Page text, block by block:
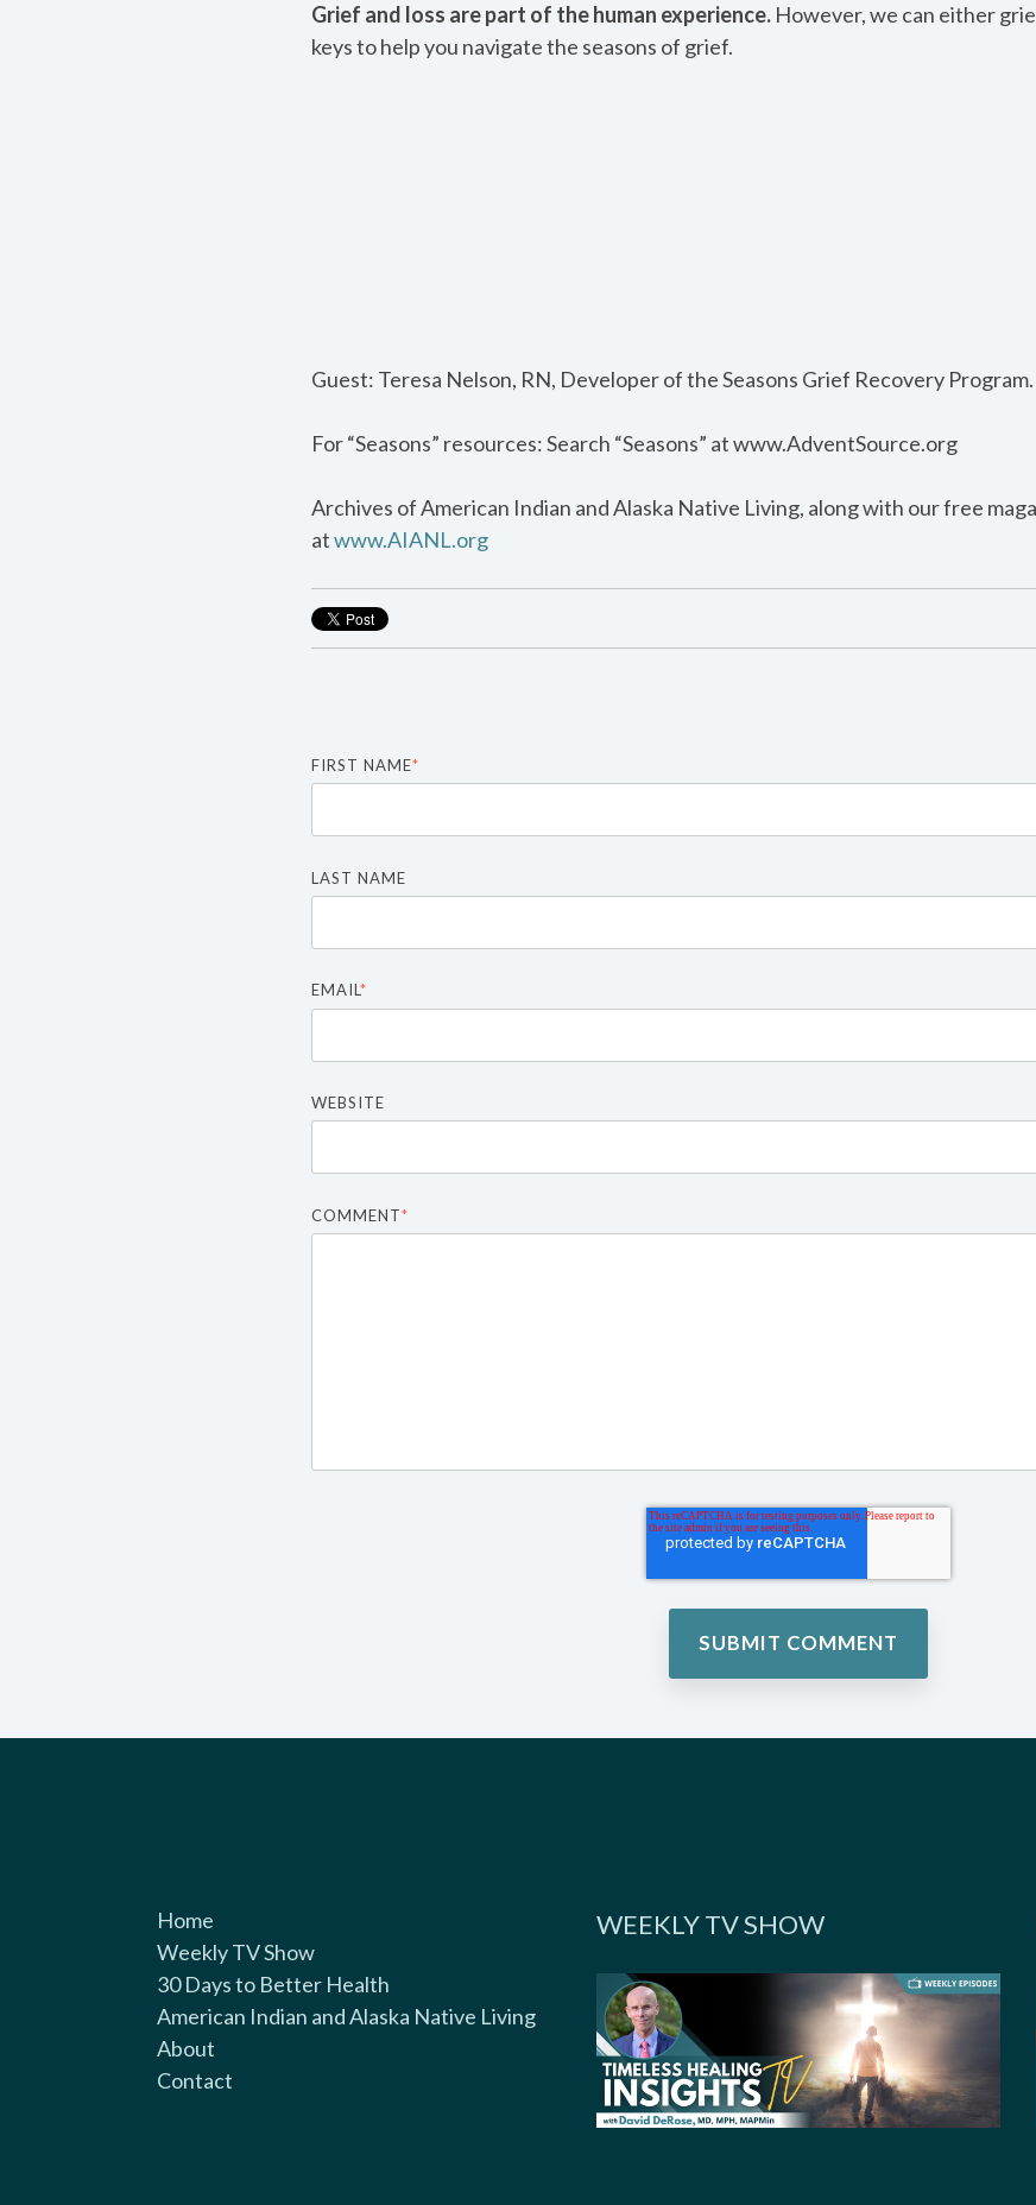
Grief and loss are part of the human experience. However, we can either
keys to help you navigate the seasons of grief.
Guest: Teresa Nelson, RN, Developer of the Seasons Grief Recovery Program.
For “Seasons” resources: Search “Seasons” at www.AdventSource.org
Archives of American Indian and Alaska Native Living, along with our free
atwww.AIANL.org
FIRST NAME*
LAST NAME
EMAIL*
WEBSITE
COMMENT*
Home
Weekly TV Show
30 Days to Better Health
American Indian and Alaska Native Living
About
Contact
WEEKLY TV SHOW